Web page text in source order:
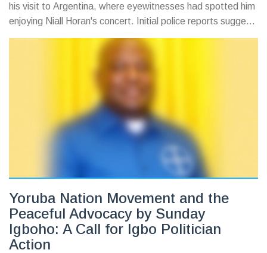
his visit to Argentina, where eyewitnesses had spotted him
enjoying Niall Horan's concert. Initial police reports suggest
involvement of alcohol or drugs, though details remain
speculative, as fans await more clarity on this devastating
Yoruba Nation Movement and the
Peaceful Advocacy by Sunday
Igboho: A Call for Igbo Politician
Action